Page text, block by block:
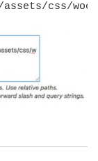
css/